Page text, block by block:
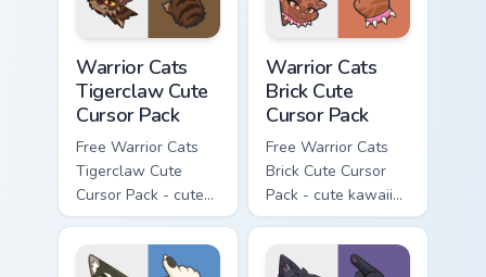
Warrior Cats
Tigerclaw Cute
Cursor Pack
Free Warrior Cats
Tigerclaw Cute
Cursor Pack - cute
kawaii Tigerclaw
character cursor
with matching paw.
Warrior Cats
Brick Cute
Cursor Pack
Free Warrior Cats
Brick Cute Cursor
Pack - cute kawaii
Brick character
cursor with
matching paw.